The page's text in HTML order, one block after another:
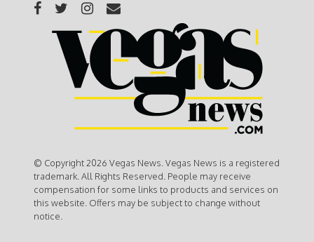
© Copyright 2026 Vegas News. Vegas News is a registered
trademark. All Rights Reserved. People may receive
compensation for some links to products and services on
this website. Offers may be subject to change without
notice.